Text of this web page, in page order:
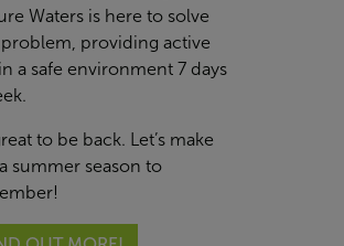
Waters is here to solve
providing active
a safe environment 7 days
to be back. Let’s make
summer season to